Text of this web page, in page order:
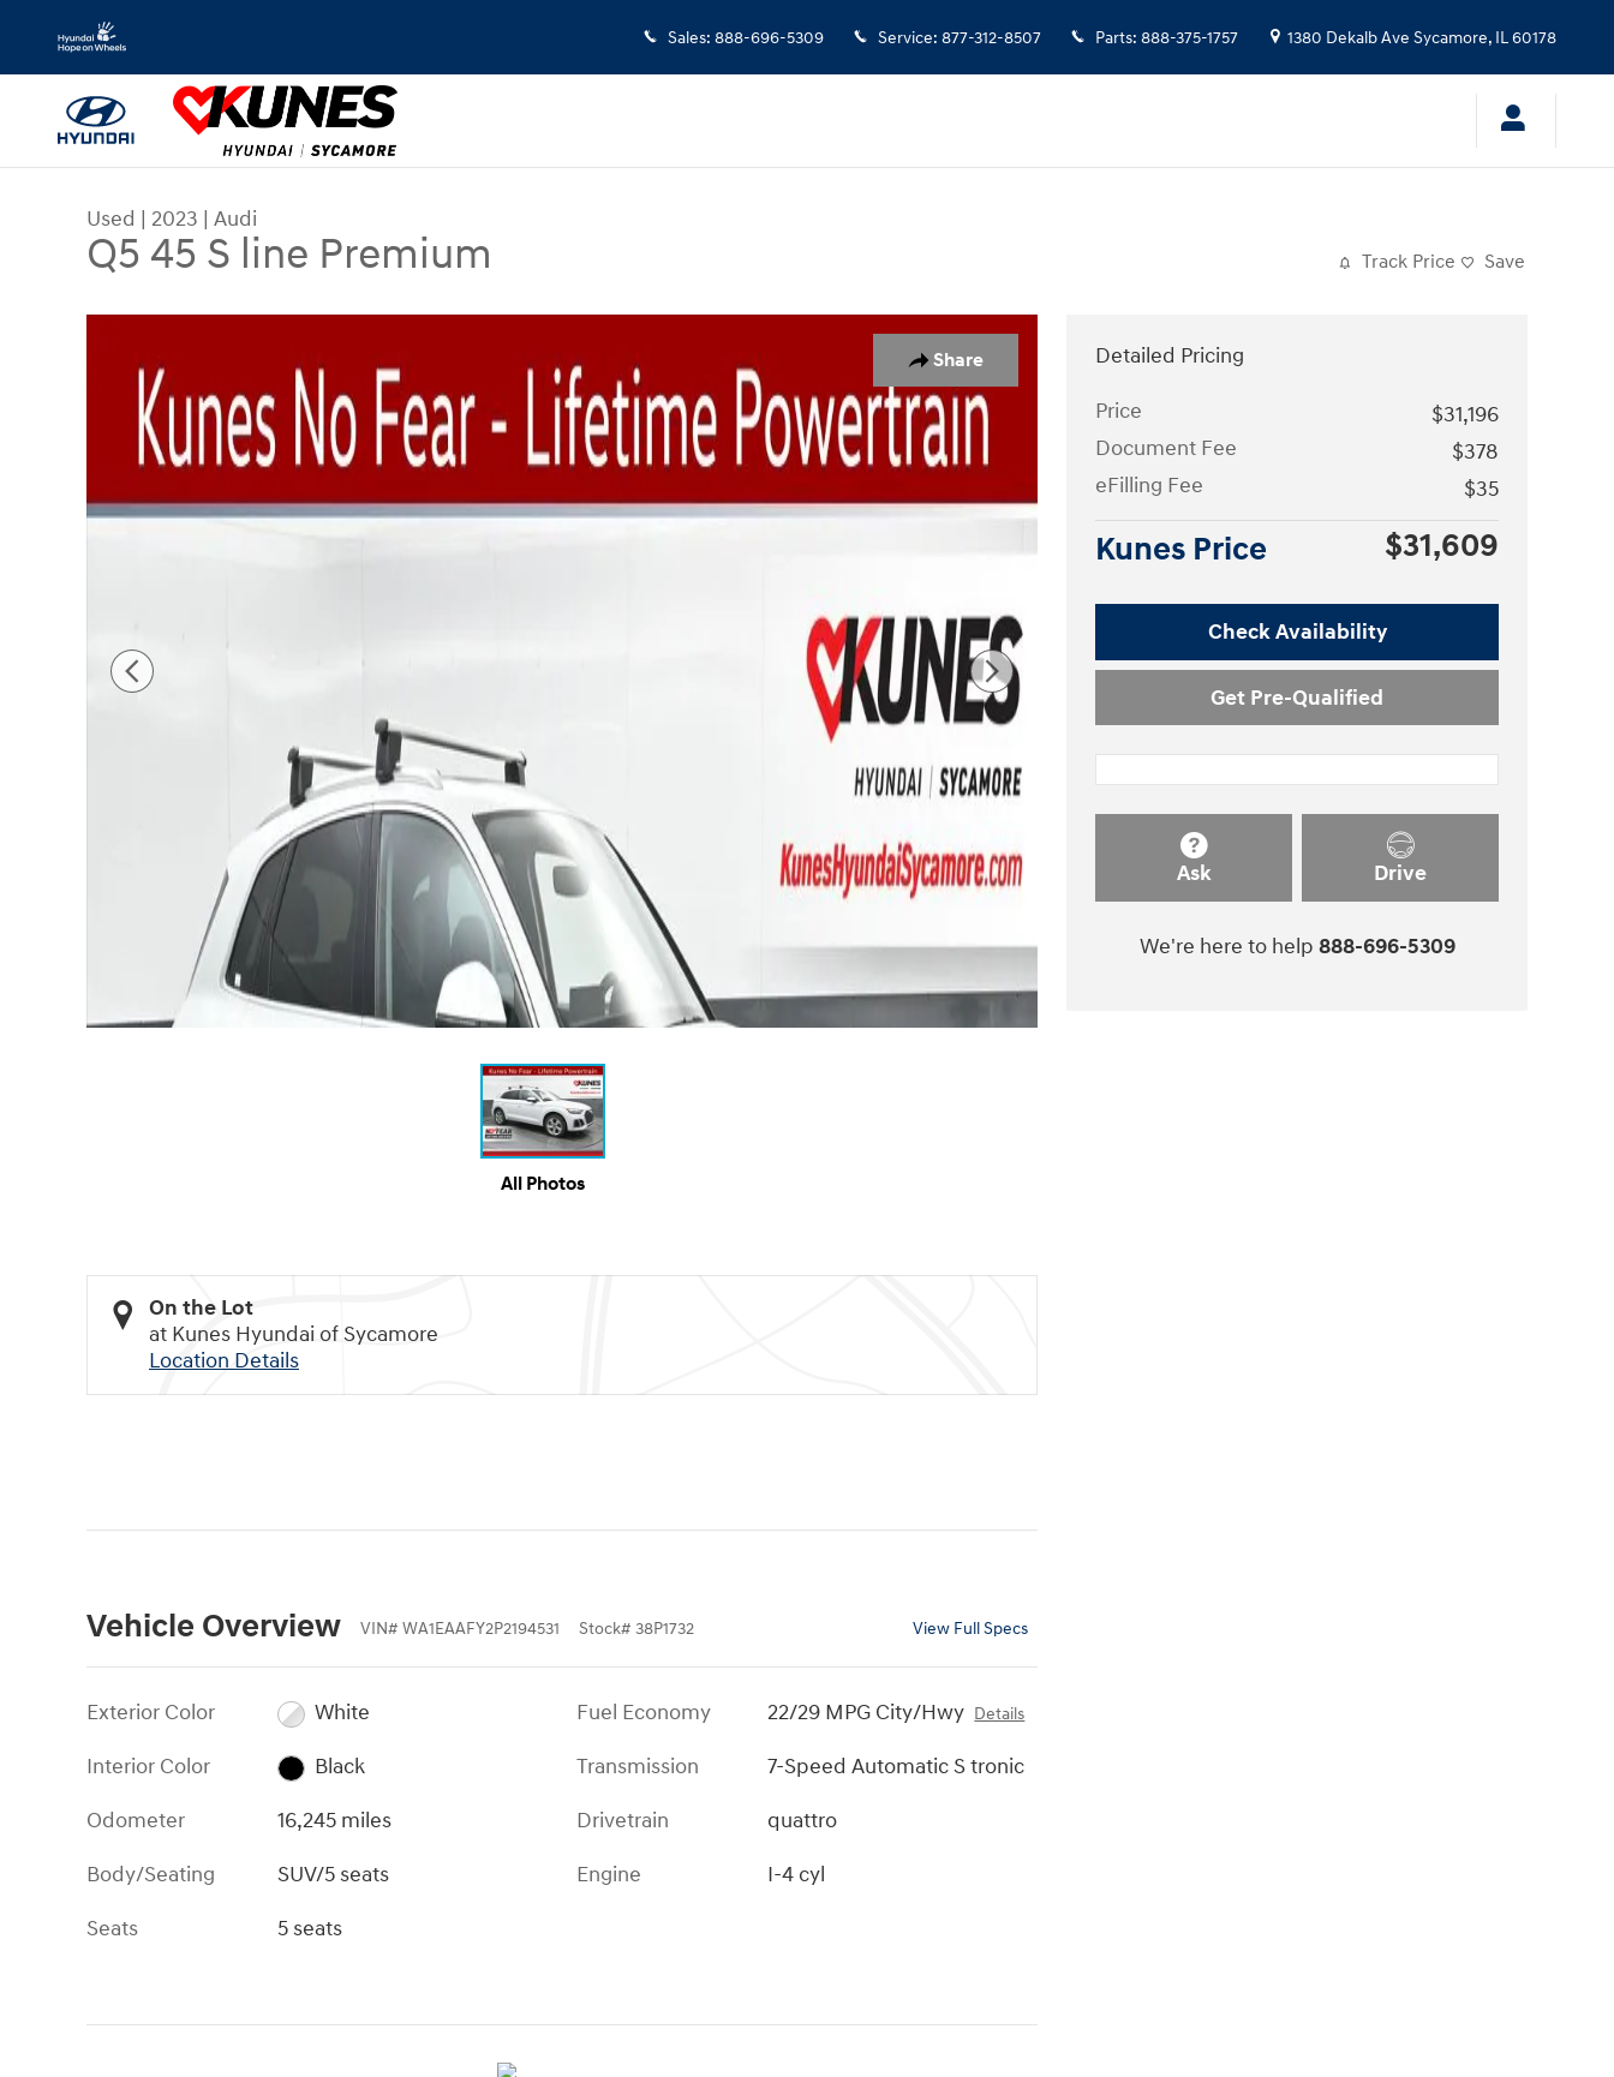
Skip to main content
Sales: 888-696-5309 Service: 877-312-8507 Parts: 888-375-1757 1380 Dekalb Ave Sycamore, IL60178
Used | 2023 | Audi
Q5 45 S line Premium Track Price Save
Share
All Photos
On the Lot
at Kunes Hyundai of Sycamore
Location Details
Vehicle Overview VIN# WA1EAAFY2P2194531 Stock# 38P1732 View Full Specs
Exterior Color
White
Interior Color
Black
Odometer
16,245 miles
Body/Seating
SUV/5 seats
Seats
5 seats
Fuel Economy 22/29 MPG City/Hwy Details
Transmission
7-Speed Automatic S tronic
Drivetrain
quattro
Engine
I-4 cyl
Detailed Pricing
Price
$31,196
Document Fee
$378
eFilling Fee
$35
Kunes Price $31,609
Check Availability
Get Pre-Qualified
Ask Drive
We're here to help 888-696-5309